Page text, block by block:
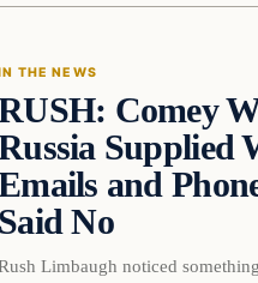
DAILY HEADLINES
THE NEWS
Comey
Supplied
and
Said No
Limbaugh noticed